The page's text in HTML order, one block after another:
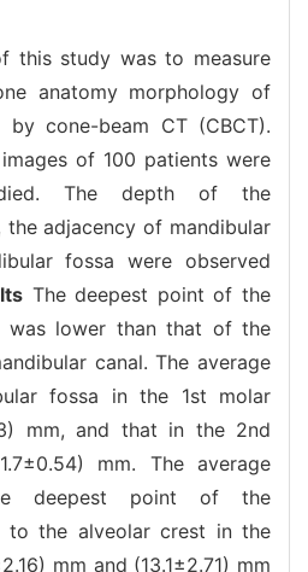
this study was to measure
anatomy morphology of
by cone-beam CT (CBCT).
of 100 patients were
The depth of the
the adjacency of mandibular
fossa were observed
The deepest point of the
was lower than that of the
canal. The average
fossa in the 1st molar
mm, and that in the 2nd
mm. The average
deepest point of the
to the alveolar crest in the
mm and (13.1±2.71) mm